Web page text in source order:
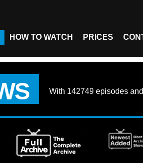
HOW TO WATCH PRICES
With 142749 episodes